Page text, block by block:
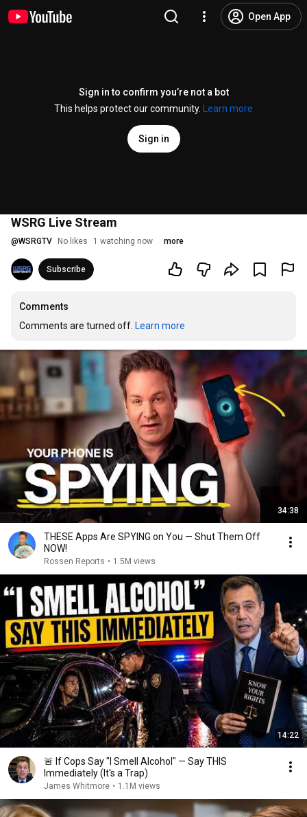
Open App
Sign in to confirm you’re not a bot
This helps protect our community.
Learn more
Sign in
WSRG Live Stream
@WSRGTV No likes 1 watching now more
Subscribe
Comments
Comments are turned off. Learn more
34:38
THESE Apps Are SPYING on You — Shut Them Off
NOW!
Rossen Reports • 1.5M views
14:22
🚨 If Cops Say "I Smell Alcohol" — Say THIS
Immediately (It's a Trap)
James Whitmore • 1.1M views